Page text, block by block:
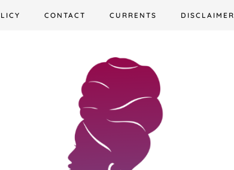
CONTACT CURRENTS DISCLAIMER